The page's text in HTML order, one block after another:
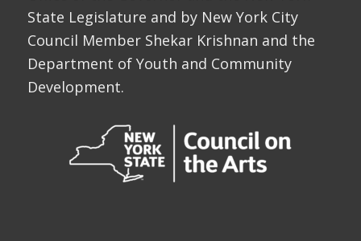
State Legislature and by New York City
Council Member Shekar Krishnan and the
Department of Youth and Community
Development.